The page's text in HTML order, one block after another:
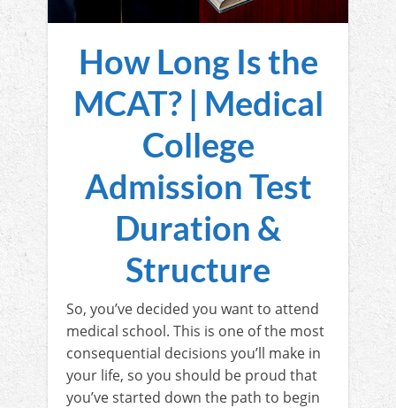
How Long Is the
MCAT? | Medical
College
Admission Test
Duration &
Structure
So, you’ve decided you want to attend
medical school. This is one of the most
consequential decisions you’ll make in
your life, so you should be proud that
you’ve started down the path to begin